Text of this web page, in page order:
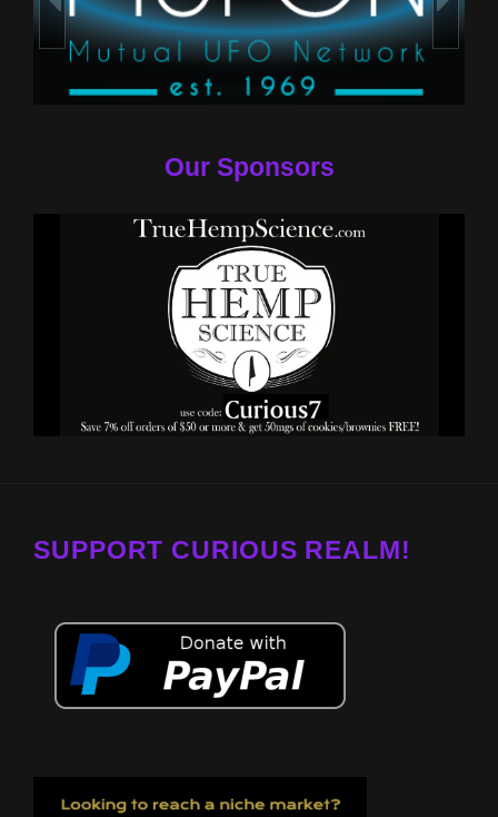
Our Sponsors
SUPPORT CURIOUS REALM!